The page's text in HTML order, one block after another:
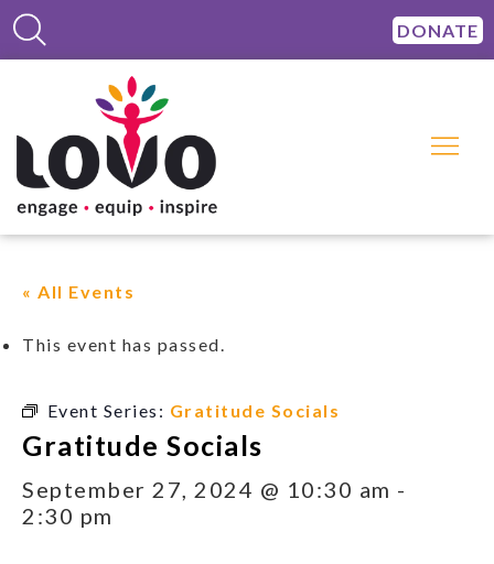
DONATE
« All Events
This event has passed.
Event Series: Gratitude Socials
Gratitude Socials
September 27, 2024 @ 10:30 am -
2:30 pm